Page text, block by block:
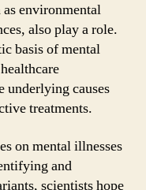
environmental
also play a role.
basis of mental
underlying causes
treatments.
on mental illnesses
and
scientists hope